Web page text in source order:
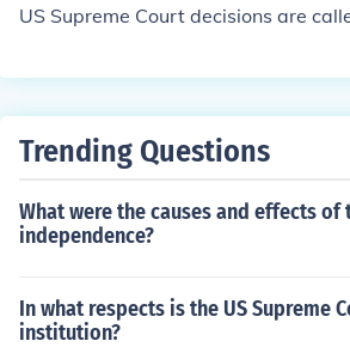
US Supreme Court decisions are
Trending Questions
What were the causes and effects
independence?
In what respects is the US Supreme
institution?